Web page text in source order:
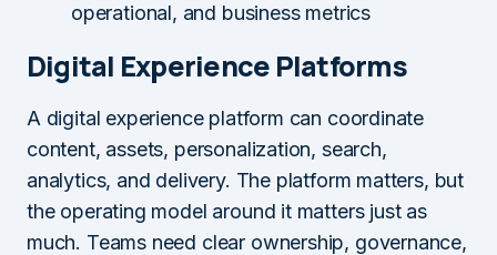
operational, and business metrics
Digital Experience Platforms
A digital experience platform can coordinate
content, assets, personalization, search,
analytics, and delivery. The platform matters, but
the operating model around it matters just as
much. Teams need clear ownership, governance,